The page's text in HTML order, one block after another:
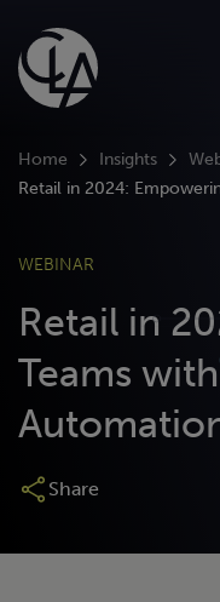
content
Home Insights
Retail in 2024:
WEBINAR
Retail in
Teams
Share